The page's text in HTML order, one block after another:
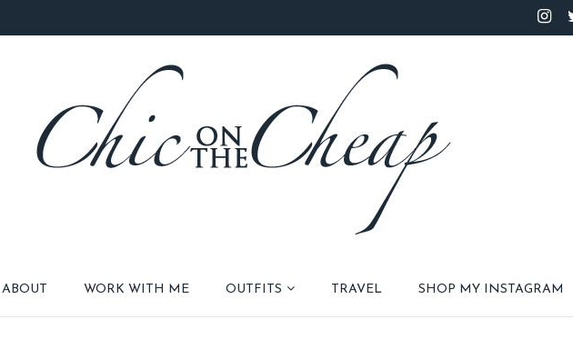
ABOUT WORK WITH ME OUTFITS TRAVEL SHOP MY INSTAGRAM